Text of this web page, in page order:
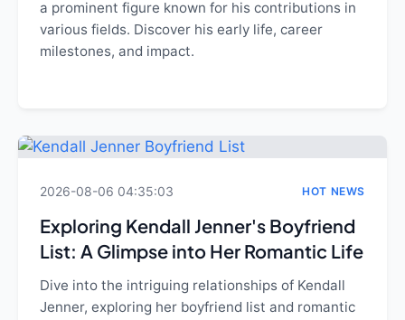
a prominent figure known for his contributions in
various fields. Discover his early life, career
milestones, and impact.
2026-08-06 04:35:03 HOT NEWS
Exploring Kendall Jenner's Boyfriend
List: A Glimpse into Her Romantic Life
Dive into the intriguing relationships of Kendall
Jenner, exploring her boyfriend list and romantic